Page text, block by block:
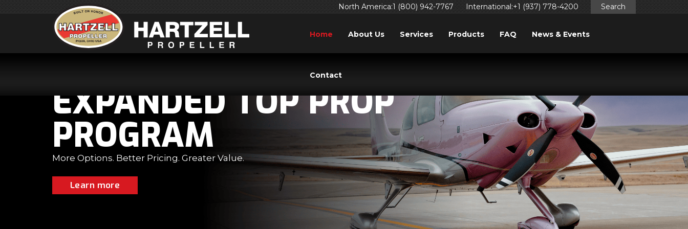
North America:1 (800) 942-7767 International:+1 (937) 778-4200 Search
Home About Us Services Products FAQ News & Events
Contact
TOP PROP